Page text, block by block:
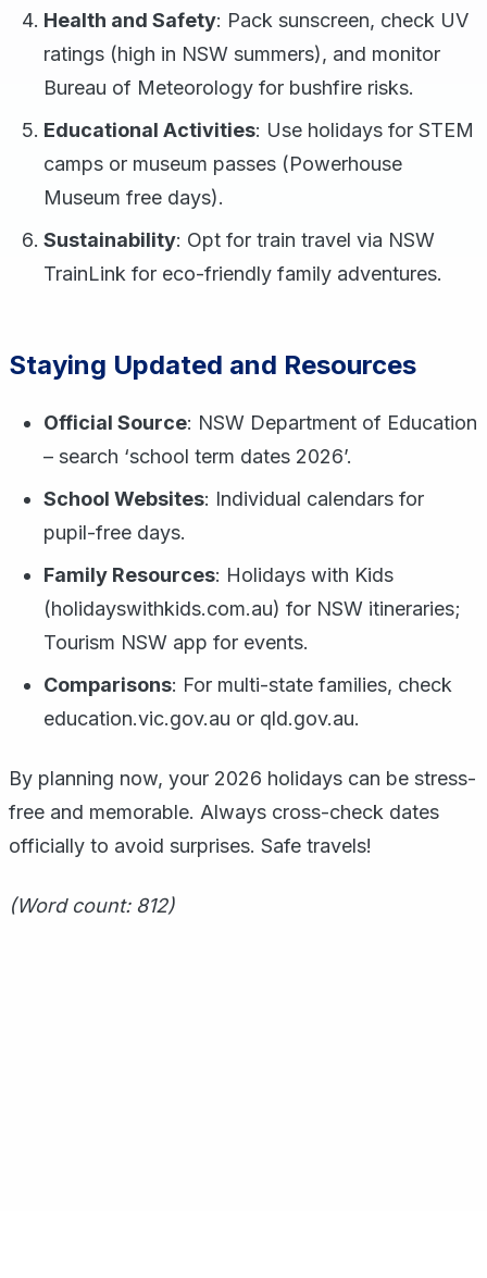
Health and Safety: Pack sunscreen, check UV
ratings (high in NSW summers), and monitor
Bureau of Meteorology for bushfire risks.
Educational Activities: Use holidays for STEM
camps or museum passes (Powerhouse
Museum free days).
Sustainability: Opt for train travel via NSW
TrainLink for eco-friendly family adventures.
Staying Updated and Resources
Official Source: NSW Department of Education
– search ‘school term dates 2026’.
School Websites: Individual calendars for
pupil-free days.
Family Resources: Holidays with Kids
(holidayswithkids.com.au) for NSW itineraries;
Tourism NSW app for events.
Comparisons: For multi-state families, check
education.vic.gov.au or qld.gov.au.
By planning now, your 2026 holidays can be stress-
free and memorable. Always cross-check dates
officially to avoid surprises. Safe travels!
(Word count: 812)